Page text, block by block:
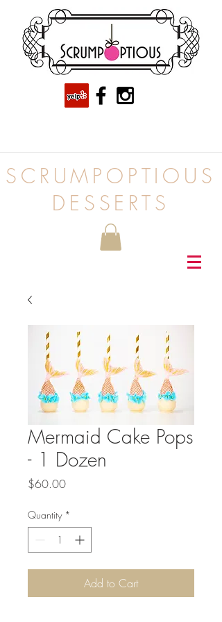
SCRUMPOPTIOUS
DESSERTS
Mermaid Cake Pops
- 1 Dozen
$60.00Price
Quantity *
Add to Cart